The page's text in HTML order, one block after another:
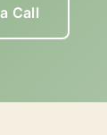
Call